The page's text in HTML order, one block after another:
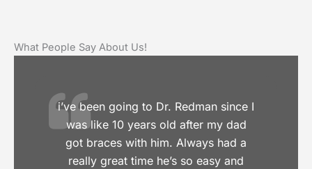
What People Say About Us!
i’ve been going to Dr. Redman since I
was like 10 years old after my dad
got braces with him. Always had a
really great time he’s so easy and